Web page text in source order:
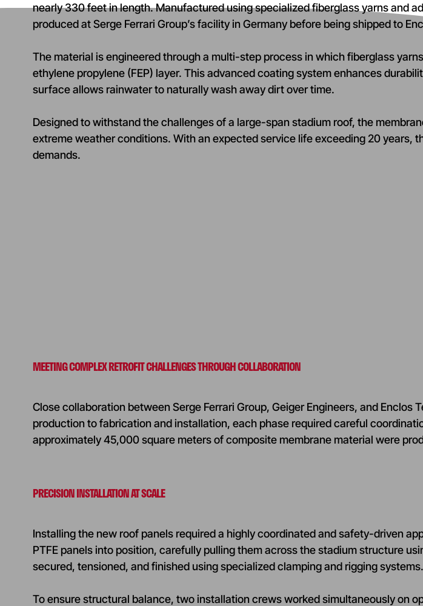
nearly 330 feet in length. Manufactured using specialized fiberglass yarns and
produced at Serge Ferrari Group’s facility in Germany before being shipped to
The material is engineered through a multi-step process in which fiberglass
ethylene propylene (FEP) layer. This advanced coating system enhances
surface allows rainwater to naturally wash away dirt over time.
Designed to withstand the challenges of a large-span stadium roof, the
extreme weather conditions. With an expected service life exceeding 20
demands.
MEETING COMPLEX RETROFIT CHALLENGES THROUGH COLLABORATION
Close collaboration between Serge Ferrari Group, Geiger Engineers, and
production to fabrication and installation, each phase required careful
approximately 45,000 square meters of composite membrane material were
PRECISION INSTALLATION AT SCALE
Installing the new roof panels required a highly coordinated and safety-driven
PTFE panels into position, carefully pulling them across the stadium structure
secured, tensioned, and finished using specialized clamping and rigging systems.
To ensure structural balance, two installation crews worked simultaneously on